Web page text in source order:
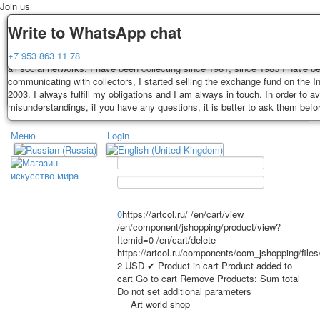
Delivery
Decks, postcards are carefully packed and dispatched within 3-4 business
payment. Exception: reprint on order, such decks of cards are sent within
days. Sending is carried out by Russian post with a tracking track.
depend on weight and postage rates at the time of purchase.
Guarantee
You buy decks, postcards from the private collection of Alexander
all social networks. I have been collecting since 1981, since 1985 I have
communicating with collectors, I started selling the exchange fund on the
2003. I always fulfill my obligations and I am always in touch. In order to
misunderstandings, if you have any questions, it is better to ask them
Write to WhatsApp chat
+7 953 863 11 78
Join us
TPL_PROTOSTAR_TOGGLE_MENU
Home Playing cards Postcards
Меню
Home
Playing cards
Classic
Login
0https://artcol.ru/ /en/cart/view
/en/component/jshopping/product/view?
Itemid=0 /en/cart/delete
https://artcol.ru/components/com_jshopping/
2 USD ✔ Product in cart Product added to
cart Go to cart Remove Products: Sum total
Do not set additional parameters
Art world shop